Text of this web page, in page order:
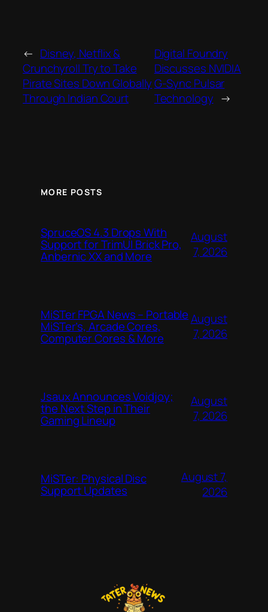
← Disney, Netflix &
Crunchyroll Try to Take
Pirate Sites Down Globally
Through Indian Court
Digital Foundry
Discusses NVIDIA
G-Sync Pulsar
Technology →
MORE POSTS
SpruceOS 4.3 Drops With
Support for TrimUI Brick Pro,
Anbernic XX and More
August
7, 2026
MiSTer FPGA News – Portable
MiSTer’s, Arcade Cores,
Computer Cores & More
August
7, 2026
Jsaux Announces Voidjoy;
the Next Step in Their
Gaming Lineup
August
7, 2026
MiSTer: Physical Disc
Support Updates
August 7,
2026